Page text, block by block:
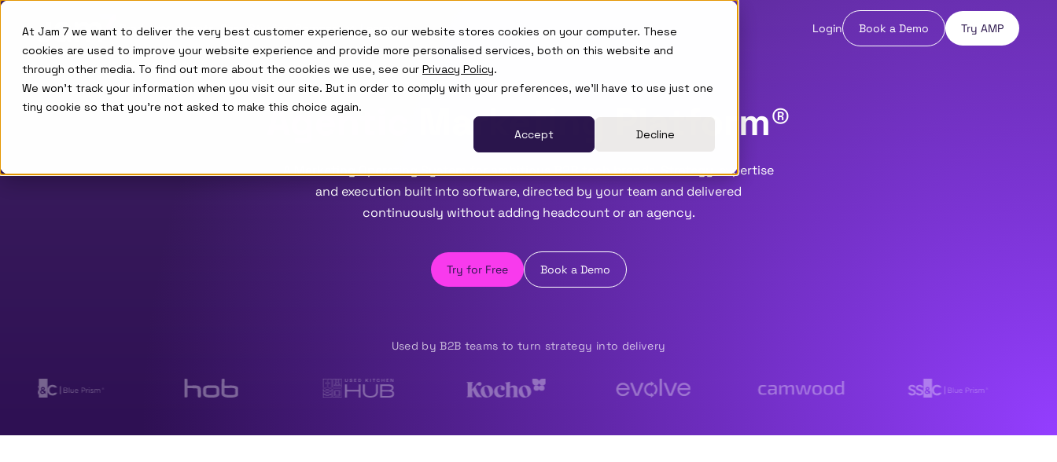
At Jam 7 we want to deliver the very best customer experience, so our website stores cookies on your computer. These
cookies are used to improve your website experience and provide more personalised services, both on this website and
through other media. To find out more about the cookies we use, see our Privacy Policy.
We won't track your information when you visit our site. But in order to comply with your preferences, we'll have to use just one
tiny cookie so that you're not asked to make this choice again.
Accept
Decline
Skip to main menu
Skip to footer
Product Agents Case Studies Company Learn Login Book a Demo Try AMP
Agentic Marketing Platform®
A Marketing Operating System for ambitious B2B tech brands. Strategy, expertise
and execution built into software, directed by your team and delivered
continuously without adding headcount or an agency.
Try for Free Book a Demo
Used by B2B teams to turn strategy into delivery